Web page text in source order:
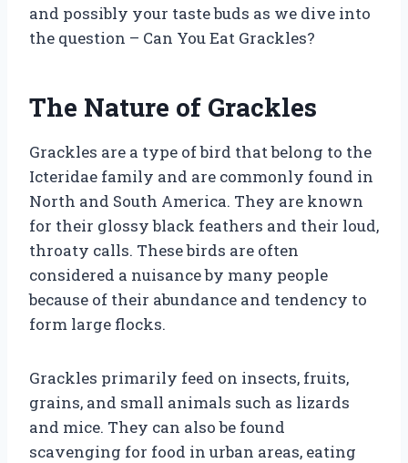
and possibly your taste buds as we dive into
the question – Can You Eat Grackles?
The Nature of Grackles
Grackles are a type of bird that belong to the
Icteridae family and are commonly found in
North and South America. They are known
for their glossy black feathers and their loud,
throaty calls. These birds are often
considered a nuisance by many people
because of their abundance and tendency to
form large flocks.
Grackles primarily feed on insects, fruits,
grains, and small animals such as lizards
and mice. They can also be found
scavenging for food in urban areas, eating